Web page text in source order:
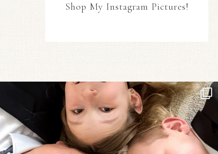
Shop My Instagram Pictures!